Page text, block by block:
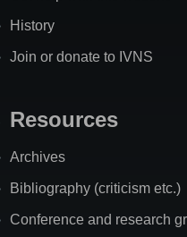
History
Join or donate to IVNS
Resources
Archives
Bibliography (criticism etc.)
Conference and research